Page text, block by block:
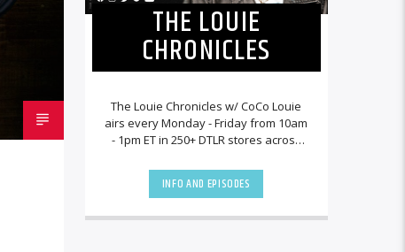
THE LOUIE
CHRONICLES
The Louie Chronicles w/ CoCo Louie
airs every Monday - Friday from 10am
- 1pm ET in 250+ DTLR stores across
DTLRRadio.com![...]
INFO AND EPISODES